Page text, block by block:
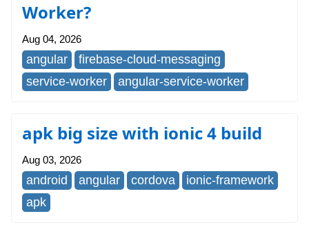
Worker?
Aug 04, 2026
angular
firebase-cloud-messaging
service-worker
angular-service-worker
apk big size with ionic 4 build
Aug 03, 2026
android angular cordova
ionic-framework
apk